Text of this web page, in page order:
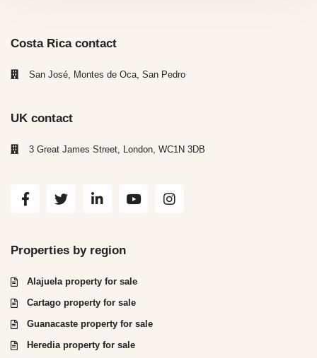
Costa Rica contact
San José, Montes de Oca, San Pedro
UK contact
3 Great James Street, London, WC1N 3DB
Properties by region
Alajuela property for sale
Cartago property for sale
Guanacaste property for sale
Heredia property for sale